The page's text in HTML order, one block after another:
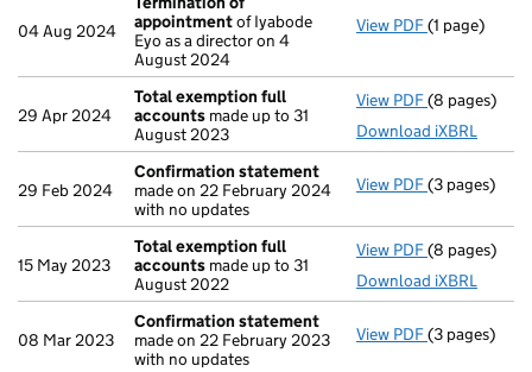
04 Aug 2024
appointmentof Iyabode
Eyo as a director on 4
August 2024
View PDF(1 page)
29 Apr 2024
Total exemption full
accounts made up to 31
August 2023
View PDF Total
(8 pages)
Download iXBRL
29 Feb 2024
Confirmation statement
made on 22 February 2024
with no updates
View PDF(3 pages)
15 May 2023
Total exemption full
accounts made up to 31
August 2022
View PDF Total
(8 pages)
Download iXBRL
08 Mar 2023
Confirmation statement
made on 22 February 2023
with no updates
View PDF(3 pages)